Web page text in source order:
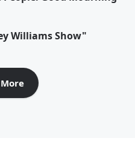
Williams Show"